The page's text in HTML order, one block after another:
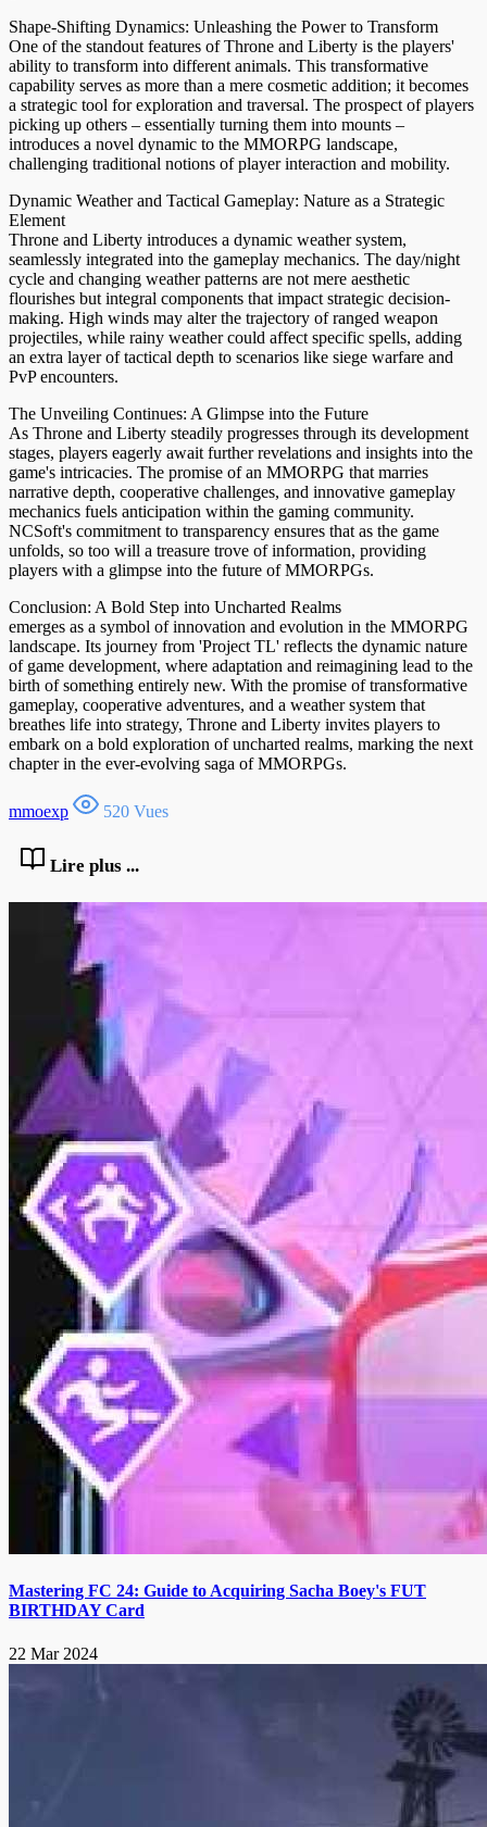
Shape-Shifting Dynamics: Unleashing the Power to Transform
One of the standout features of Throne and Liberty is the players'
ability to transform into different animals. This transformative
capability serves as more than a mere cosmetic addition; it becomes
a strategic tool for exploration and traversal. The prospect of players
picking up others – essentially turning them into mounts –
introduces a novel dynamic to the MMORPG landscape,
challenging traditional notions of player interaction and mobility.
Dynamic Weather and Tactical Gameplay: Nature as a Strategic
Element
Throne and Liberty introduces a dynamic weather system,
seamlessly integrated into the gameplay mechanics. The day/night
cycle and changing weather patterns are not mere aesthetic
flourishes but integral components that impact strategic decision-
making. High winds may alter the trajectory of ranged weapon
projectiles, while rainy weather could affect specific spells, adding
an extra layer of tactical depth to scenarios like siege warfare and
PvP encounters.
The Unveiling Continues: A Glimpse into the Future
As Throne and Liberty steadily progresses through its development
stages, players eagerly await further revelations and insights into the
game's intricacies. The promise of an MMORPG that marries
narrative depth, cooperative challenges, and innovative gameplay
mechanics fuels anticipation within the gaming community.
NCSoft's commitment to transparency ensures that as the game
unfolds, so too will a treasure trove of information, providing
players with a glimpse into the future of MMORPGs.
Conclusion: A Bold Step into Uncharted Realms
emerges as a symbol of innovation and evolution in the MMORPG
landscape. Its journey from 'Project TL' reflects the dynamic nature
of game development, where adaptation and reimagining lead to the
birth of something entirely new. With the promise of transformative
gameplay, cooperative adventures, and a weather system that
breathes life into strategy, Throne and Liberty invites players to
embark on a bold exploration of uncharted realms, marking the next
chapter in the ever-evolving saga of MMORPGs.
mmoexp 520 Vues
Lire plus ...
Mastering FC 24: Guide to Acquiring Sacha Boey's FUT
BIRTHDAY Card
22 Mar 2024